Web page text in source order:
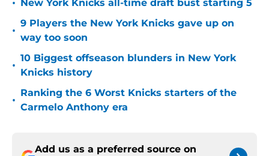
• New York Knicks all-time draft bust starting 5
•
9 Players the New York Knicks gave up on
way too soon
•
10 Biggest offseason blunders in New York
Knicks history
•
Ranking the 6 Worst Knicks starters of the
Carmelo Anthony era
Add us as a preferred source on